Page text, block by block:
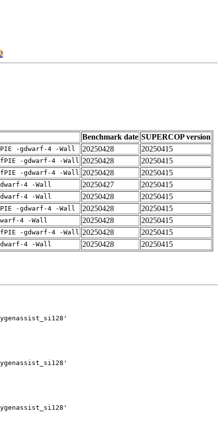
Benchmark date SUPERCOP version
-gdwarf-4 -Wall 20250428
20250415
fPIE -gdwarf-4 -Wall 20250428
20250415
fPIE -gdwarf-4 -Wall 20250428
20250415
4 -Wall 20250427
20250415
4 -Wall 20250428
20250415
-gdwarf-4 -Wall 20250428
20250415
4 -Wall 20250428
20250415
-gdwarf-4 -Wall 20250428
20250415
4 -Wall 20250428 20250415